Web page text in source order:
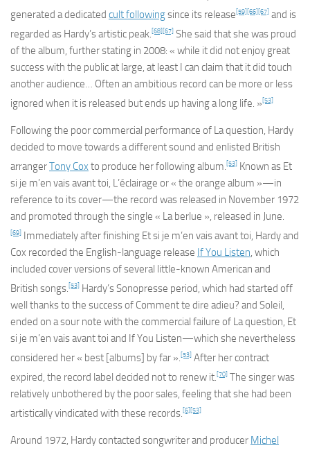
generated a dedicated cult followingsince its release[59][66][67] and is
regarded as Hardy’s artistic peak.[68][67] She said that she was proud
of the album, further stating in 2008: « while it did not enjoy great
success with the public at large, at least I can claim that it did touch
another audience… Often an ambitious record can be more or less
ignored when it is released but ends up having a long life. »[53]
Following the poor commercial performance of La question, Hardy
decided to move towards a different sound and enlisted British
arrangerTony Cox to produce her following album.[53] Known as Et
si je m’en vais avant toi, L’éclairage or « the orange album »—in
reference to its cover—the record was released in November 1972
and promoted through the single « La berlue », released in June.
[69] Immediately after finishing Et si je m’en vais avant toi, Hardy and
Cox recorded the English-language release If You Listen, which
included cover versions of several little-known American and
British songs.[53] Hardy’s Sonopresse period, which had started off
well thanks to the success of Comment te dire adieu? and Soleil,
ended on a sour note with the commercial failure of La question, Et
si je m’en vais avant toi and If You Listen—which she nevertheless
considered her « best [albums] by far ».[53] After her contract
expired, the record label decided not to renew it.[70] The singer was
relatively unbothered by the poor sales, feeling that she had been
artistically vindicated with these records.[6][53]
Around 1972, Hardy contacted songwriter and producer Michel